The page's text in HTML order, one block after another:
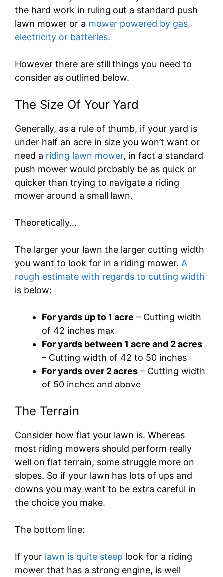
the hard work in ruling out a standard push
lawn mower or a mower powered by gas,
electricity or batteries.
However there are still things you need to
consider as outlined below.
The Size Of Your Yard
Generally, as a rule of thumb, if your yard is
under half an acre in size you won’t want or
need a riding lawn mower, in fact a standard
push mower would probably be as quick or
quicker than trying to navigate a riding
mower around a small lawn.
Theoretically…
The larger your lawn the larger cutting width
you want to look for in a riding mower. A
rough estimate with regards to cutting width
is below:
For yards up to 1 acre – Cutting width
of 42 inches max
For yards between 1 acre and 2 acres
– Cutting width of 42 to 50 inches
For yards over 2 acres – Cutting width
of 50 inches and above
The Terrain
Consider how flat your lawn is. Whereas
most riding mowers should perform really
well on flat terrain, some struggle more on
slopes. So if your lawn has lots of ups and
downs you may want to be extra careful in
the choice you make.
The bottom line:
If your lawn is quite steep look for a riding
mower that has a strong engine, is well